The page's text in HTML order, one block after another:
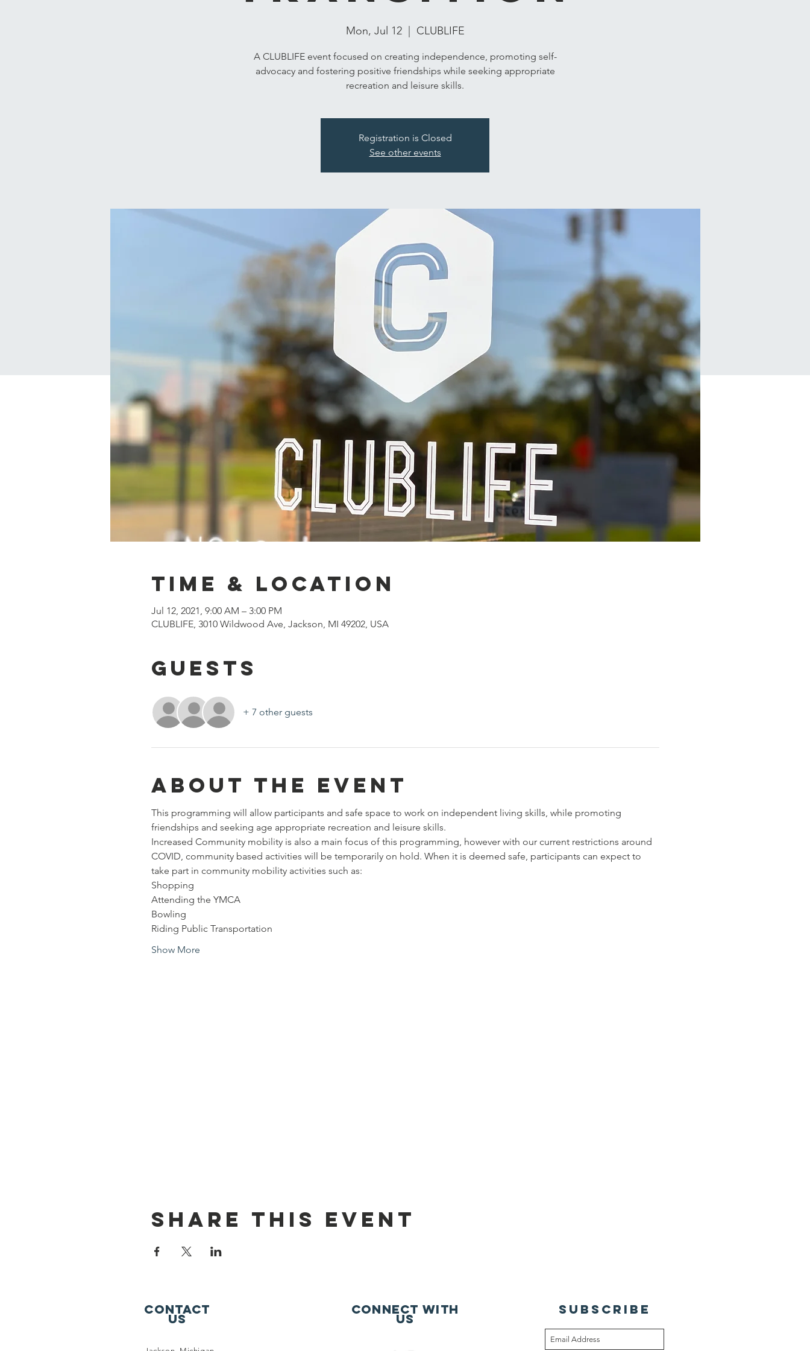
Mon, Jul 12
  |
CLUBLIFE
A CLUBLIFE event focused on creating independence, promoting self-
advocacy and fostering positive friendships while seeking appropriate
recreation and leisure skills.
Registration is Closed
See other events
Time & Location
Jul 12, 2021, 9:00 AM – 3:00 PM
CLUBLIFE, 3010 Wildwood Ave, Jackson, MI 49202, USA
Guests
+ 7 other guests
About the event
This programming will allow participants and safe space to work on independent living skills, while promoting
friendships and seeking age appropriate recreation and leisure skills.
Increased Community mobility is also a main focus of this programming, however with our current restrictions around
COVID, community based activities will be temporarily on hold. When it is deemed safe, participants can expect to
take part in community mobility activities such as:
Shopping
Attending the YMCA
Bowling
Riding Public Transportation
Show More
Share this event
Contact
Us
Connect with
us
SUBSCRIBE